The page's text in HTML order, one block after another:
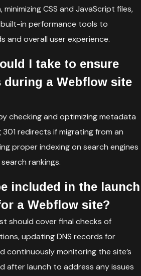
CSS and JavaScript files,
built-in performance tools to
and overall user experience.
I take to ensure
during a Webflow site
checking and optimizing metadata
redirects if migrating from an
proper indexing on search engines
rankings.
included in the launch
a Webflow site?
should cover final checks of
updating DNS records for
continuously monitoring the site’s
after launch to address any issues